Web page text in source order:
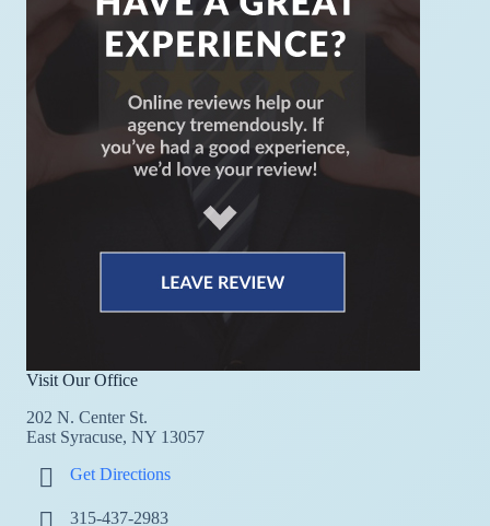
Visit Our Office
202 N. Center St.
East Syracuse, NY 13057
Get Directions
315-437-2983